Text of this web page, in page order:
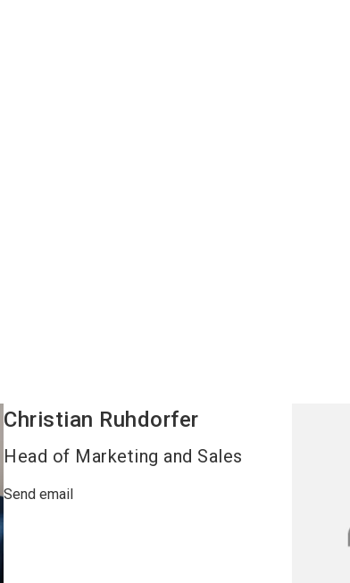
Christian Ruhdorfer
Head of Marketing and Sales
Send email